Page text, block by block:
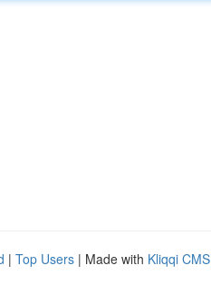
| Top Users | Made with Kliqqi CMS